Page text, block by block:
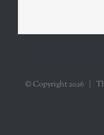
© Copyright 2026 |